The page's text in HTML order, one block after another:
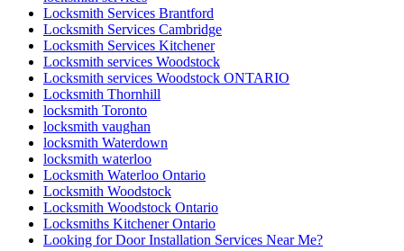
Locksmith Services Brantford
Locksmith Services Cambridge
Locksmith Services Kitchener
Locksmith services Woodstock
Locksmith services Woodstock ONTARIO
Locksmith Thornhill
locksmith Toronto
locksmith vaughan
locksmith Waterdown
locksmith waterloo
Locksmith Waterloo Ontario
Locksmith Woodstock
Locksmith Woodstock Ontario
Locksmiths Kitchener Ontario
Looking for Door Installation Services Near Me?